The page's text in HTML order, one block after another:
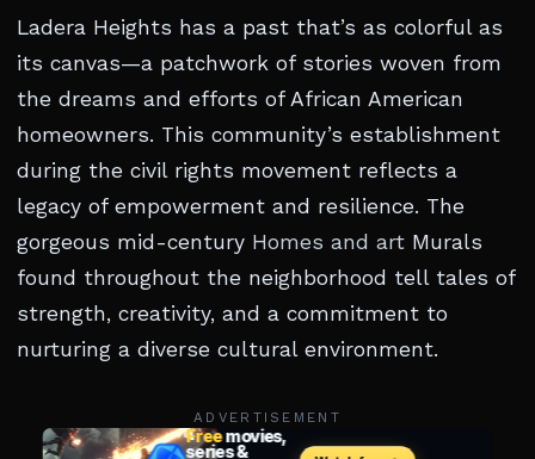
Ladera Heights has a past that’s as colorful as
its canvas—a patchwork of stories woven from
the dreams and efforts of African American
homeowners. This community’s establishment
during the civil rights movement reflects a
legacy of empowerment and resilience. The
gorgeous mid-century Homes and art Murals
found throughout the neighborhood tell tales of
strength, creativity, and a commitment to
nurturing a diverse cultural environment.
ADVERTISEMENT